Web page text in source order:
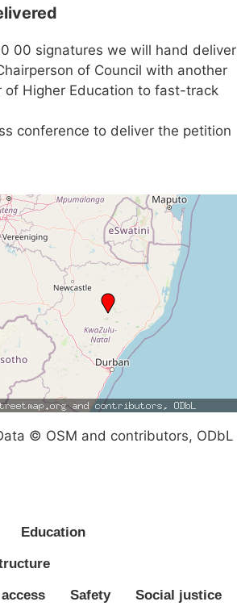
00 signatures we will hand deliver
of Council with another
of Higher Education to fast-track
conference to deliver the petition
© OSM and contributors, ODbL
Education
Safety Social justice